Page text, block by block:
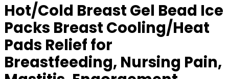
Hot/Cold Breast Gel Bead Ice
Packs Breast Cooling/Heat
Pads Relief for
Breastfeeding, Nursing Pain,